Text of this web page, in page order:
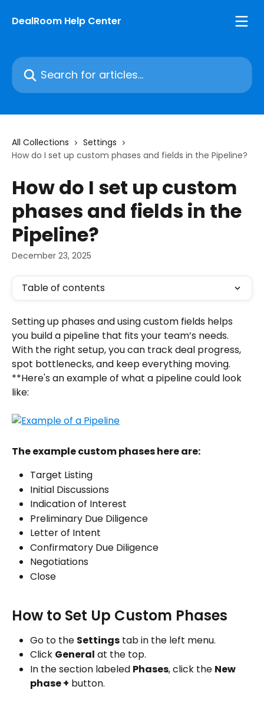
DealRoom Help Center
Search for articles...
All Collections
Settings
How do I set up custom phases and fields in the Pipeline?
How do I set up custom
phases and fields in the
Pipeline?
December 23, 2025
Table of contents
Setting up phases and using custom fields helps
you build a pipeline that fits your team’s needs.
With the right setup, you can track deal progress,
spot bottlenecks, and keep everything moving.
**Here's an example of what a pipeline could look
like:
The example custom phases here are:
Target Listing
Initial Discussions
Indication of Interest
Preliminary Due Diligence
Letter of Intent
Confirmatory Due Diligence
Negotiations
Close
How to Set Up Custom Phases
Go to the Settings tab in the left menu.
Click General at the top.
In the section labeled Phases, click the New
phase + button.